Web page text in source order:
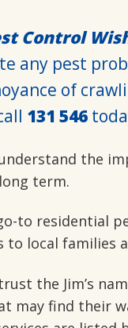
Control
any pest
of
131 546
the
term.
to residential
to local families
the Jim’s
may find their